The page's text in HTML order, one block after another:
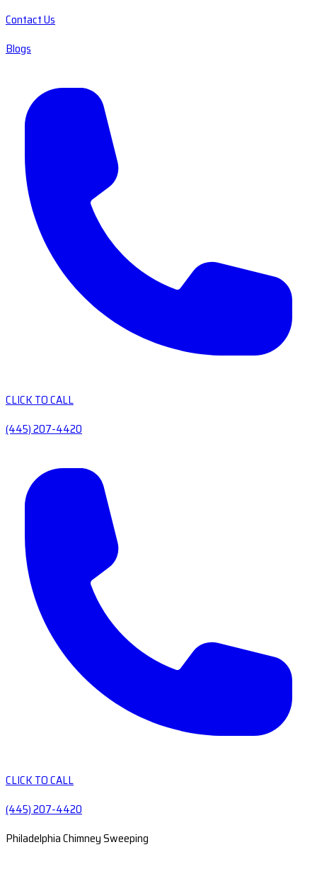
Contact Us
Blogs
CLICK TO CALL
(445) 207-4420
CLICK TO CALL
(445) 207-4420
Philadelphia Chimney Sweeping